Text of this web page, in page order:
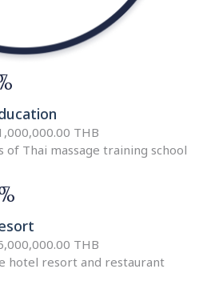
THB
of Thai massage training school
THB
hotel resort and restaurant